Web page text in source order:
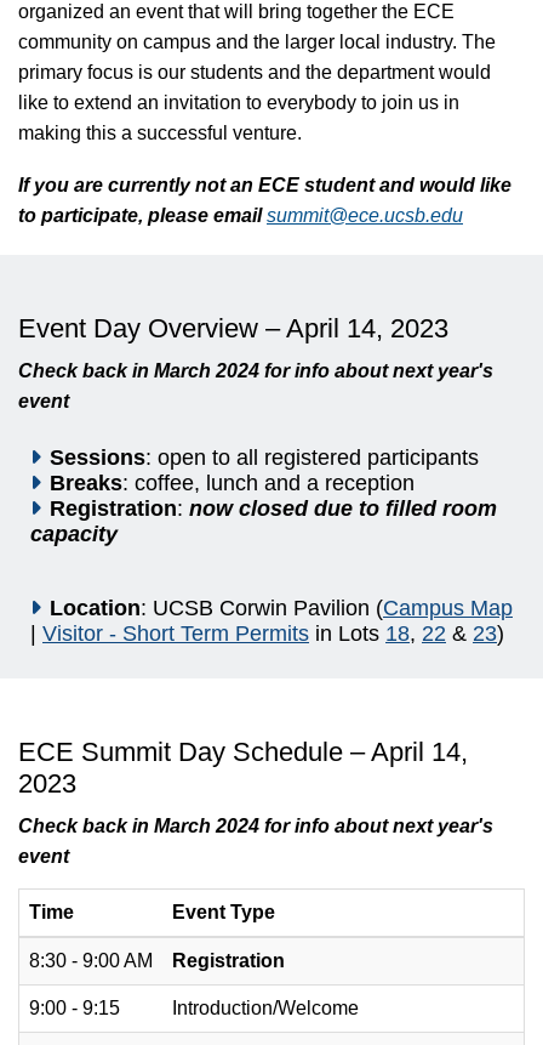
organized an event that will bring together the ECE
community on campus and the larger local industry. The
primary focus is our students and the department would
like to extend an invitation to everybody to join us in
making this a successful venture.
If you are currently not an ECE student and would like
to participate, please emailsummit@ece.ucsb.edu
Event Day Overview – April 14, 2023
Check back in March 2024 for info about next year's
event
Sessions: open to all registered participants
Breaks: coffee, lunch and a reception
Registration: now closed due to filled room
capacity
Location: UCSB Corwin Pavilion (Campus Map
Visitor - Short Term Permits in Lots 18, 22 & 23)
ECE Summit Day Schedule – April 14,
2023
Check back in March 2024 for info about next year's
event
Time Event Type
8:30 - 9:00 AM Registration
9:00 - 9:15 Introduction/Welcome